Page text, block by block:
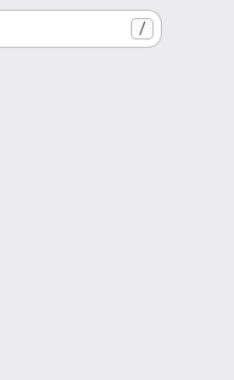
/